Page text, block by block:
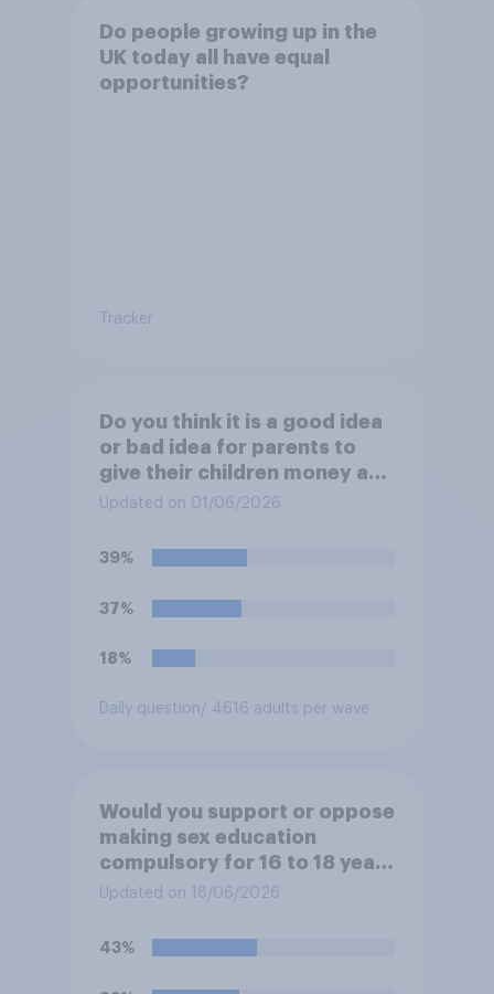
Do people growing up in the
UK today all have equal
opportunities?
Tracker
Do you think it is a good idea
or bad idea for parents to
give their children money as
a reward for getting good
Updated on 01/06/2026
39%
37%
18%
Daily question/ 4616 adults per wave
Would you support or oppose
making sex education
compulsory for 16 to 18 year
olds?
Updated on 18/06/2026
43%